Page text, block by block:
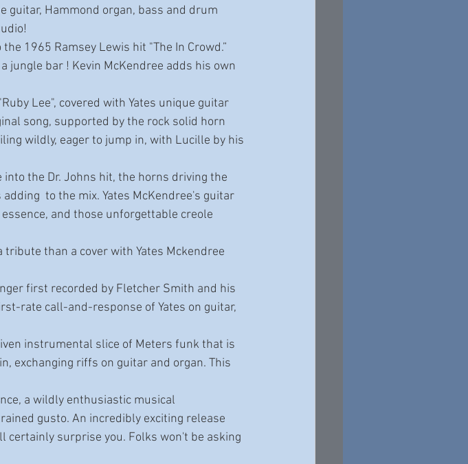
guitar, Hammond organ, bass and drum
1965 Ramsey Lewis hit "The In Crowd.”
jungle bar ! Kevin McKendree adds his own
Lee", covered with Yates unique guitar
song, supported by the rock solid horn
wildly, eager to jump in, with Lucille by his
the Dr. Johns hit, the horns driving the
to the mix. Yates McKendree's guitar
and those unforgettable creole
than a cover with Yates Mckendree
first recorded by Fletcher Smith and his
rate call-and-response of Yates on guitar,
instrumental slice of Meters funk that is
exchanging riffs on guitar and organ. This
a wildly enthusiastic musical
gusto. An incredibly exciting release
certainly surprise you. Folks won't be asking